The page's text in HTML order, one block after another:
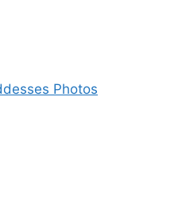
Photos